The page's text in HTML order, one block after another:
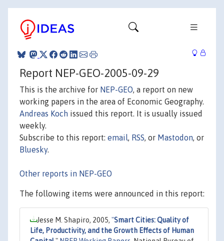
Report NEP-GEO-2005-09-29
This is the archive for NEP-GEO, a report on new
working papers in the area of Economic Geography.
Andreas Koch issued this report. It is usually issued
weekly.
Subscribe to this report: email, RSS, or Mastodon, or
Bluesky.
Other reports in NEP-GEO
The following items were announced in this report:
Jesse M. Shapiro, 2005, "Smart Cities: Quality of
Life, Productivity, and the Growth Effects of Human